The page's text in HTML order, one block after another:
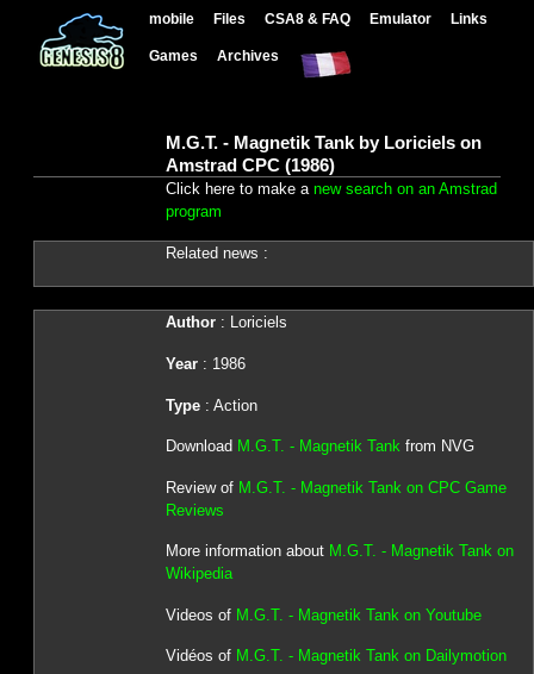
mobile Files CSA8 & FAQ Emulator Links
Games Archives
M.G.T. - Magnetik Tank by Loriciels on
Amstrad CPC (1986)
Click here to make a new search on an Amstrad
program
Related news :
Author: Loriciels
Year: 1986
Type: Action
Download M.G.T. - Magnetik Tankfrom NVG
Review of M.G.T. - Magnetik Tank on CPC Game
Reviews
More information about M.G.T. - Magnetik Tank on
Wikipedia
Videos of M.G.T. - Magnetik Tank on Youtube
Vidéos of M.G.T. - Magnetik Tank on Dailymotion